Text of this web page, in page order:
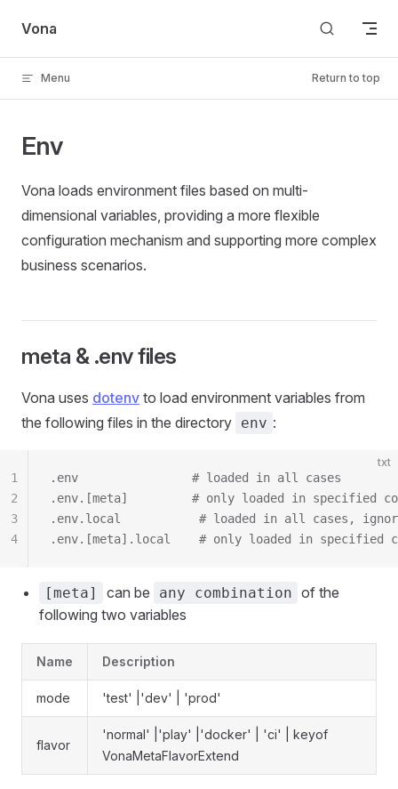
Skip to content
Vona
Menu Return to top
Env
Vona loads environment files based on multi-
dimensional variables, providing a more flexible
configuration mechanism and supporting more complex
business scenarios.
meta & .env files
Vona uses dotenv to load environment variables from
the following files in the directory env :
txt
.env                # loaded in all cases
.env.[meta]         # only loaded in specified
.env.local           # loaded in all cases,
.env.[meta].local    # only loaded in specified
1
2
3
4
[meta] can be any combination of the
following two variables
Name Description
mode 'test' |'dev' | 'prod'
flavor
'normal' |'play' |'docker' | 'ci' | keyof
VonaMetaFlavorExtend